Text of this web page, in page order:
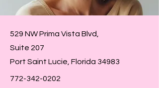
529 NW Prima Vista Blvd,
Suite 207
Port Saint Lucie, Florida 34983
772-342-0202